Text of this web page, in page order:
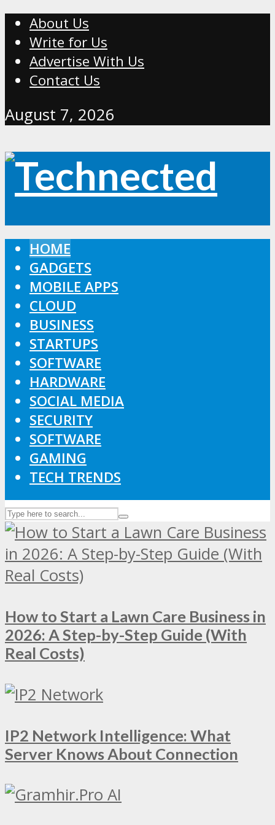
About Us
Write for Us
Advertise With Us
Contact Us
August 7, 2026
HOME
GADGETS
MOBILE APPS
CLOUD
BUSINESS
STARTUPS
SOFTWARE
HARDWARE
SOCIAL MEDIA
SECURITY
SOFTWARE
GAMING
TECH TRENDS
How to Start a Lawn Care Business in
2026: A Step-by-Step Guide (With
Real Costs)
IP2 Network Intelligence: What
Server Knows About Connection